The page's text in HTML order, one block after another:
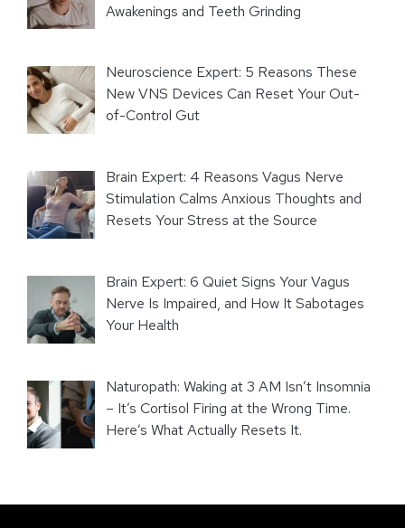
Awakenings and Teeth Grinding
Neuroscience Expert: 5 Reasons These
New VNS Devices Can Reset Your Out-
of-Control Gut
Brain Expert: 4 Reasons Vagus Nerve
Stimulation Calms Anxious Thoughts and
Resets Your Stress at the Source
Brain Expert: 6 Quiet Signs Your Vagus
Nerve Is Impaired, and How It Sabotages
Your Health
Naturopath: Waking at 3 AM Isn’t Insomnia
– It’s Cortisol Firing at the Wrong Time.
Here’s What Actually Resets It.